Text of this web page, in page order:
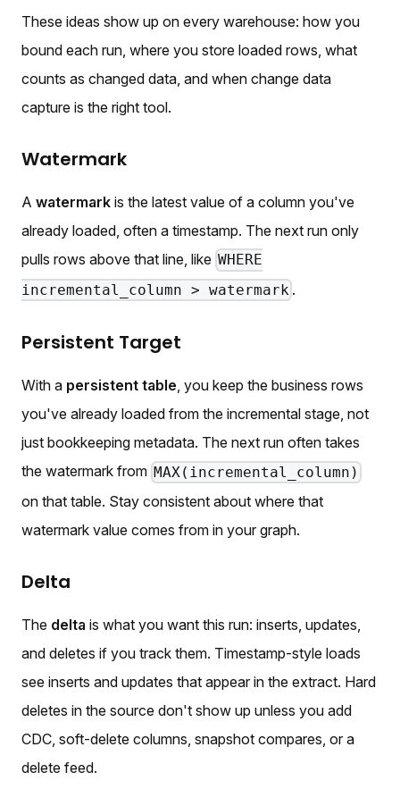
These ideas show up on every warehouse: how you
bound each run, where you store loaded rows, what
counts as changed data, and when change data
capture is the right tool.
Watermark
A watermark is the latest value of a column you've
already loaded, often a timestamp. The next run only
pulls rows above that line, like WHERE
incremental_column > watermark .
Persistent Target
With a persistent table, you keep the business rows
you've already loaded from the incremental stage, not
just bookkeeping metadata. The next run often takes
the watermark from MAX(incremental_column)
on that table. Stay consistent about where that
watermark value comes from in your graph.
Delta
The delta is what you want this run: inserts, updates,
and deletes if you track them. Timestamp-style loads
see inserts and updates that appear in the extract. Hard
deletes in the source don't show up unless you add
CDC, soft-delete columns, snapshot compares, or a
delete feed.